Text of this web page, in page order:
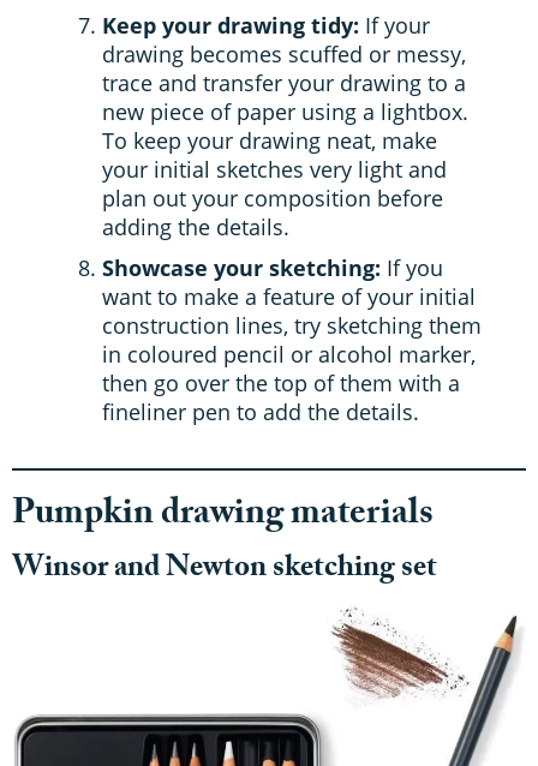
Keep your drawing tidy: If your
drawing becomes scuffed or messy,
trace and transfer your drawing to a
new piece of paper using a lightbox.
To keep your drawing neat, make
your initial sketches very light and
plan out your composition before
adding the details.
Showcase your sketching: If you
want to make a feature of your initial
construction lines, try sketching them
in coloured pencil or alcohol marker,
then go over the top of them with a
fineliner pen to add the details.
Pumpkin drawing materials
Winsor and Newton sketching set